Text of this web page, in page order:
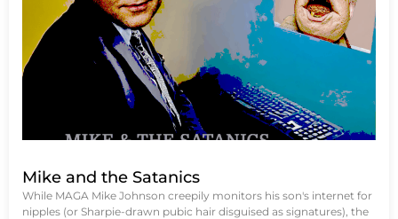
Mike and the Satanics
While MAGA Mike Johnson creepily monitors his son's internet for
nipples (or Sharpie-drawn pubic hair disguised as signatures), the